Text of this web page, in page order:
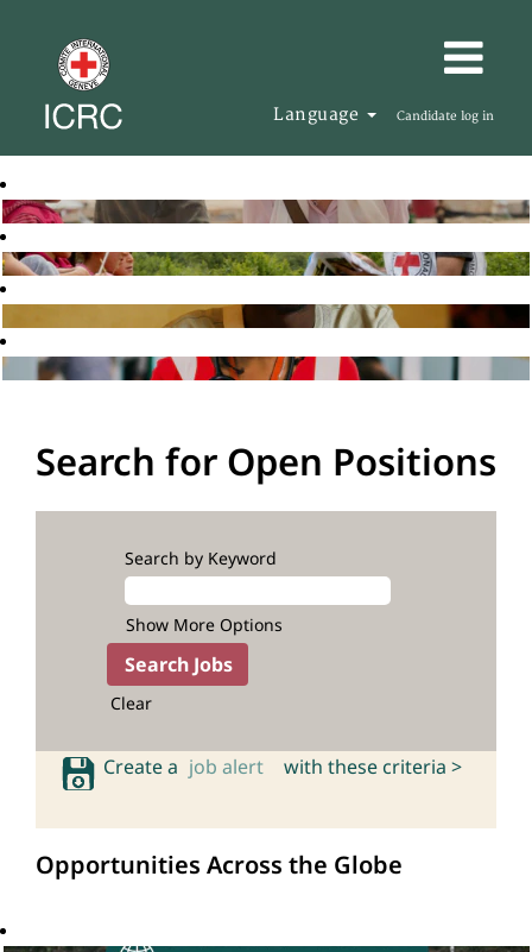
Language Candidate log in
Search for Open Positions
Search by Keyword
Show More Options
Clear
Create a job alert with these criteria >
Opportunities Across the Globe